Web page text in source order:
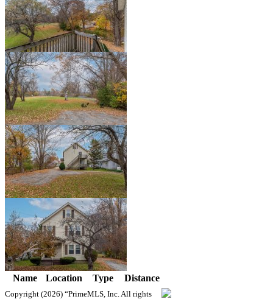
Name Location Type Distance
Copyright (2026) “PrimeMLS, Inc. All rights